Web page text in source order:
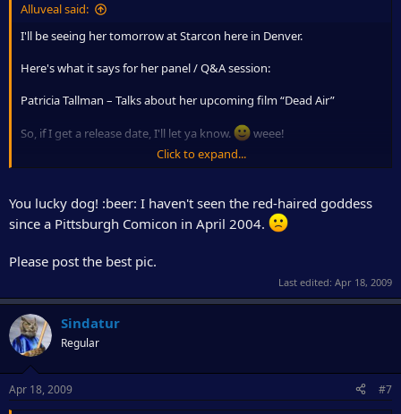
Alluveal said:
I'll be seeing her tomorrow at Starcon here in Denver.
Here's what it says for her panel / Q&A session:
Patricia Tallman – Talks about her upcoming film “Dead Air”
So, if I get a release date, I'll let ya know.
weee!
(prances around the room knowing she's going to get an
Mmm hmmm....
Click to expand...
You lucky dog! :beer: I haven't seen the red-haired goddess
since a Pittsburgh Comicon in April 2004.
Please post the best pic.
Last edited: Apr 18, 2009
Sindatur
Regular
Apr 18, 2009 #7